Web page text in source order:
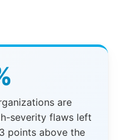
are
severity flaws left
points above the